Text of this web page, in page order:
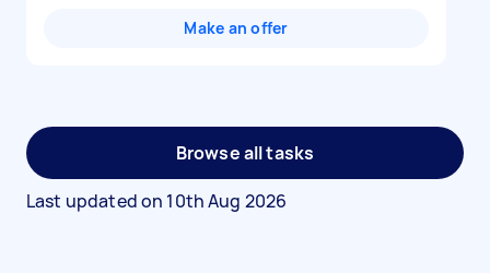
Make an offer
Browse all tasks
Last updated on 10th Aug 2026